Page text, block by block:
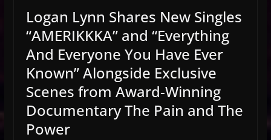
Logan Lynn Shares New Singles
“AMERIKKKA” and “Everything
And Everyone You Have Ever
Known” Alongside Exclusive
Scenes from Award-Winning
Documentary The Pain and The
Power